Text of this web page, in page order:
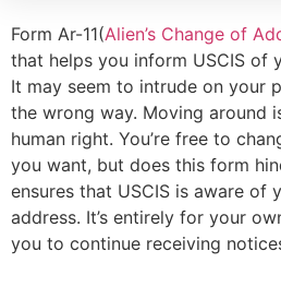
Form Ar-11(Alien’s Change of
that helps you inform USCIS of
It may seem to intrude on your
the wrong way. Moving around
human right. You’re free to
you want, but does this form
ensures that USCIS is aware of
address. It’s entirely for your
you to continue receiving